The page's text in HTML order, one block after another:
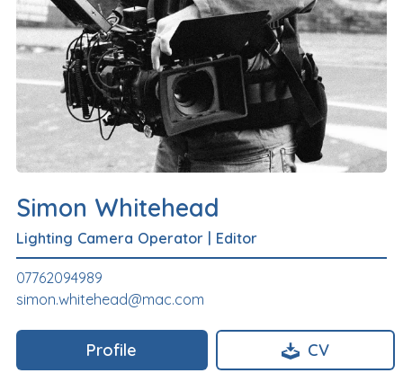
Simon Whitehead
Lighting Camera Operator Editor
07762094989
simon.whitehead@mac.com
Profile CV